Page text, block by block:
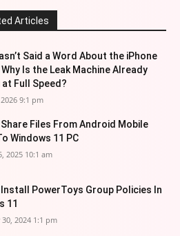
Articles
Said a Word About the iPhone
Is the Leak Machine Already
at Full Speed?
9:1 pm
Share Files From Android Mobile
Windows 11 PC
2025 10:1 am
PowerToys Group Policies In
11
2024 1:1 pm